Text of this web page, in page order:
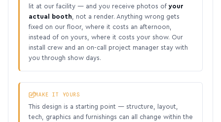
lit at our facility — and you receive photos of your
actual booth , not a render. Anything wrong gets
fixed on our floor, where it costs an afternoon,
instead of on yours, where it costs your show. Our
install crew and an on-call project manager stay with
you through show days.
MAKE IT YOURS
This design is a starting point — structure, layout,
tech, graphics and furnishings can all change within the